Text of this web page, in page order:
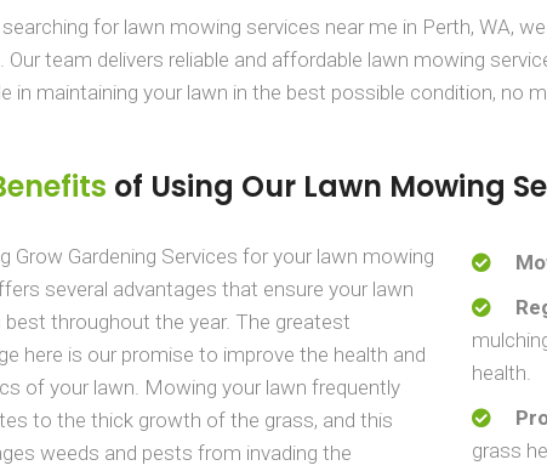
searching for lawn mowing services near me in Perth, WA,
Our team delivers reliable and affordable lawn mowing
in maintaining your lawn in the best possible condition, no
of Using Our Lawn Mowing
Grow Gardening Services for your lawn mowing
several advantages that ensure your lawn
best throughout the year. The greatest
here is our promise to improve the health and
of your lawn. Mowing your lawn frequently
to the thick growth of the grass, and this
weeds and pests from invading the
health.
grass